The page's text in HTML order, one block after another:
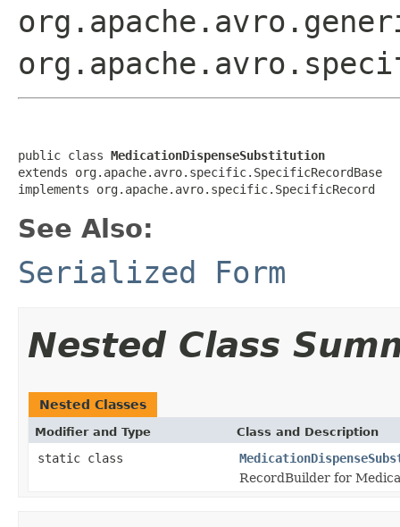
public class MedicationDispenseSubstitution
extends org.apache.avro.specific.SpecificRecordBase
implements org.apache.avro.specific.SpecificRecord
See Also:
Serialized Form
Nested Class
Nested Classes
Modifier and Type Class and Description
static class
RecordBuilder for